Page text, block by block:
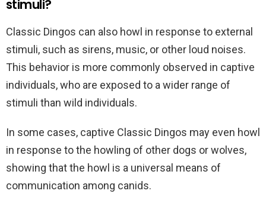
stimuli?
Classic Dingos can also howl in response to external
stimuli, such as sirens, music, or other loud noises.
This behavior is more commonly observed in captive
individuals, who are exposed to a wider range of
stimuli than wild individuals.
In some cases, captive Classic Dingos may even howl
in response to the howling of other dogs or wolves,
showing that the howl is a universal means of
communication among canids.